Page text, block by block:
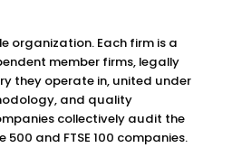
organization. Each firm is a
member firms, legally
they operate in, united under
and quality
collectively audit the
and FTSE 100 companies.